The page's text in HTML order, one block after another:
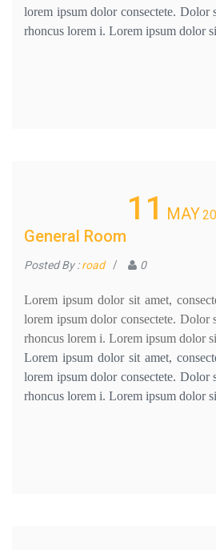
lorem ipsum dolor consectete. Dolor
rhoncus lorem i. Lorem ipsum dolor
11 MAY
General Room
Posted By :road / 0
Lorem ipsum dolor sit amet,
lorem ipsum dolor consectete. Dolor
rhoncus lorem i. Lorem ipsum dolor
Lorem ipsum dolor sit amet,
lorem ipsum dolor consectete. Dolor
rhoncus lorem i. Lorem ipsum dolor